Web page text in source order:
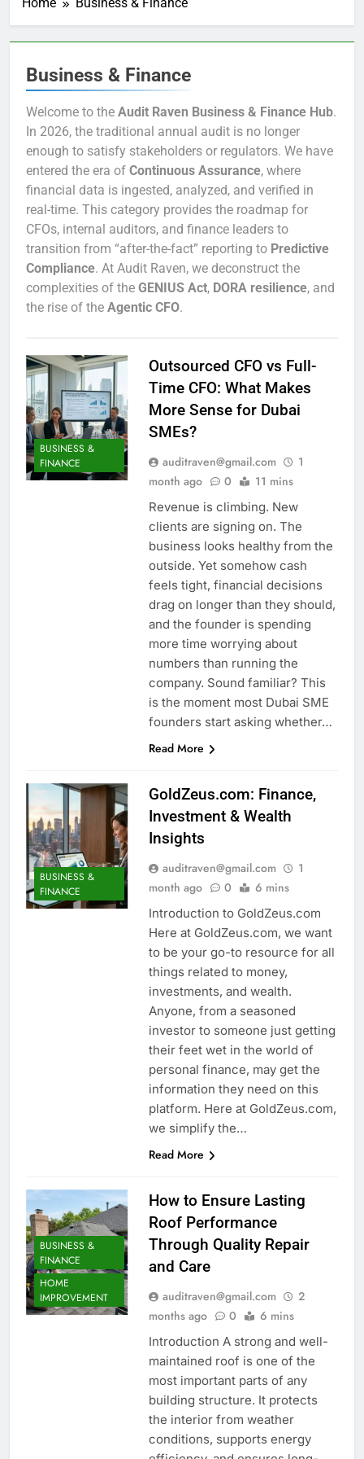
Business & Finance
Welcome to the Audit Raven Business & Finance Hub.
In 2026, the traditional annual audit is no longer
enough to satisfy stakeholders or regulators. We have
entered the era of Continuous Assurance, where
financial data is ingested, analyzed, and verified in
real-time. This category provides the roadmap for
CFOs, internal auditors, and finance leaders to
transition from “after-the-fact” reporting to Predictive
Compliance. At Audit Raven, we deconstruct the
complexities of the GENIUS Act, DORA resilience, and
the rise of the Agentic CFO.
BUSINESS &
FINANCE
Outsourced CFO vs Full-
Time CFO: What Makes
More Sense for Dubai
SMEs?
auditraven@gmail.com
1
month ago
0 11 mins
Revenue is climbing. New
clients are signing on. The
business looks healthy from the
outside. Yet somehow cash
feels tight, financial decisions
drag on longer than they should,
and the founder is spending
more time worrying about
numbers than running the
company. Sound familiar? This
is the moment most Dubai SME
founders start asking whether…
Read More
BUSINESS &
FINANCE
GoldZeus.com: Finance,
Investment & Wealth
Insights
auditraven@gmail.com
1
month ago
0 6 mins
Introduction to GoldZeus.com
Here at GoldZeus.com, we want
to be your go-to resource for all
things related to money,
investments, and wealth.
Anyone, from a seasoned
investor to someone just getting
their feet wet in the world of
personal finance, may get the
information they need on this
platform. Here at GoldZeus.com,
we simplify the…
Read More
BUSINESS &
FINANCE
HOME
IMPROVEMENT
How to Ensure Lasting
Roof Performance
Through Quality Repair
and Care
auditraven@gmail.com
2
months ago
0 6 mins
Introduction A strong and well-
maintained roof is one of the
most important parts of any
building structure. It protects
the interior from weather
conditions, supports energy